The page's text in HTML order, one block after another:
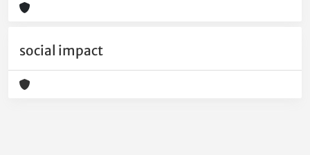
social impact